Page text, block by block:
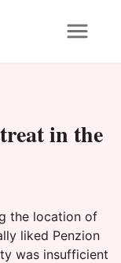
in the
the location of
liked Penzion
was insufficient